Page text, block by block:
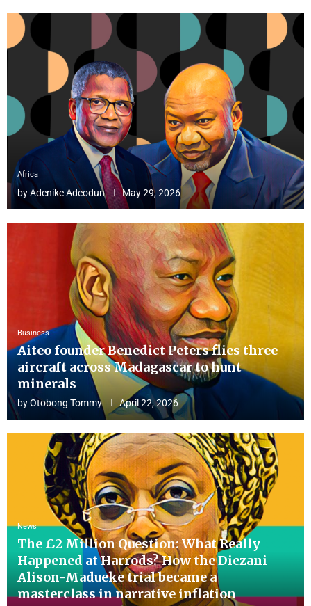
Africa
byAdenike Adeodun May 29, 2026
Business
Aiteo founder Benedict Peters flies three
aircraft across Madagascar to hunt
minerals
byOtobong Tommy April 22, 2026
News
The £2 Million Question: What Really
Happened at Harrods? How the Diezani
Alison-Madueke trial became a
masterclass in narrative inflation